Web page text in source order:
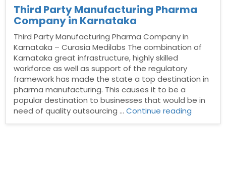
Third Party Manufacturing Pharma
Company in Karnataka
Third Party Manufacturing Pharma Company in
Karnataka – Curasia Medilabs The combination of
Karnataka great infrastructure, highly skilled
workforce as well as support of the regulatory
framework has made the state a top destination in
pharma manufacturing. This causes it to be a
popular destination to businesses that would be in
need of quality outsourcing …Continue reading